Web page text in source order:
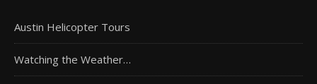
Austin Helicopter Tours
Watching the Weather…